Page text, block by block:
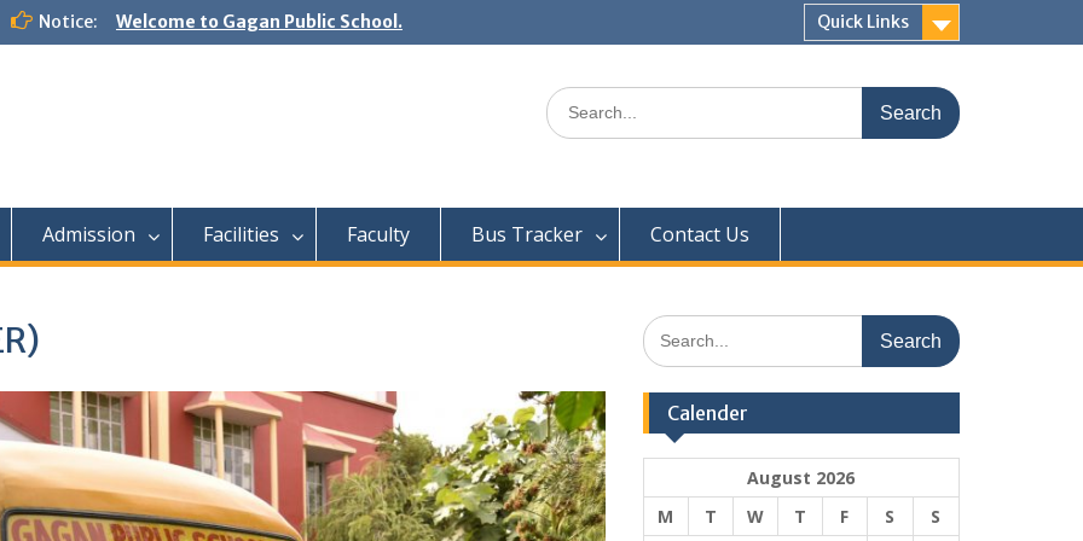
Notice: Welcome to Gagan Public School. Quick Links
Search
for:
Admission Facilities Faculty Bus Tracker Contact Us
Search
for:
Calender
August 2026
M
T W T F S
S